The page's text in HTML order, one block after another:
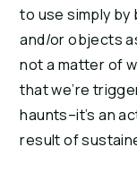
to use simply
and/or objects
not a matter of
that we’re
haunts–it’s an
result of